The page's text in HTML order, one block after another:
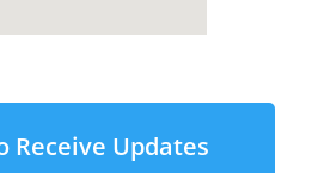
Receive Updates